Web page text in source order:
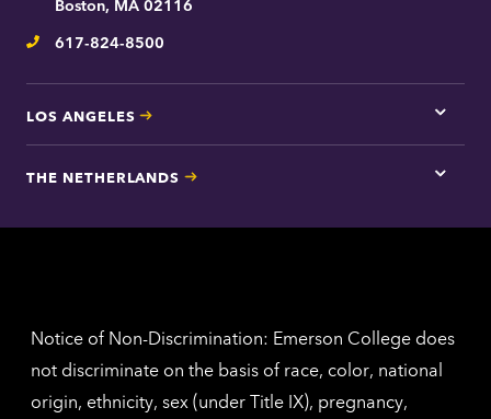
Boston, MA 02116
Telephone
617-824-8500
LOS ANGELES
Tap
here
Los
THE NETHERLANDS
Tap
for
Notice of Non-Discrimination: Emerson College does
not discriminate on the basis of race, color, national
origin, ethnicity, sex (under Title IX), pregnancy,